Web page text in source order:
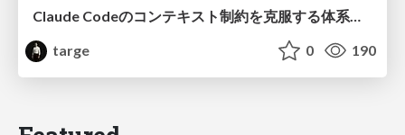
Claude Codeのコンテキスト制約を克服する体系的アプローチ
targe
0 190